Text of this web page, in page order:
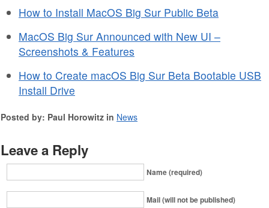
How to Install MacOS Big Sur Public Beta
MacOS Big Sur Announced with New UI –
Screenshots & Features
How to Create macOS Big Sur Beta Bootable USB
Install Drive
Posted by: Paul Horowitz in News
Leave a Reply
Name (required)
Mail (will not be published)